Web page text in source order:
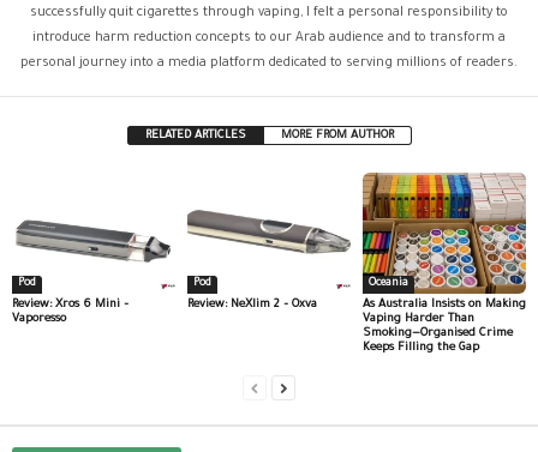
successfully quit cigarettes through vaping, I felt a personal responsibility to
introduce harm reduction concepts to our Arab audience and to transform a
personal journey into a media platform dedicated to serving millions of readers.
RELATED ARTICLES MORE FROM AUTHOR
Pod
Review: Xros 6 Mini –
Vaporesso
Pod
Review: NeXlim 2 – Oxva
Oceania
As Australia Insists on Making
Vaping Harder Than
Smoking—Organised Crime
Keeps Filling the Gap